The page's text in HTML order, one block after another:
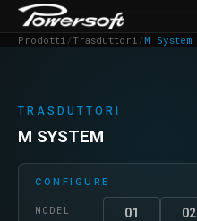
Prodotti /Trasduttori / M System
TRASDUTTORI
M SYSTEM
CONFIGURE
MODEL 01 02